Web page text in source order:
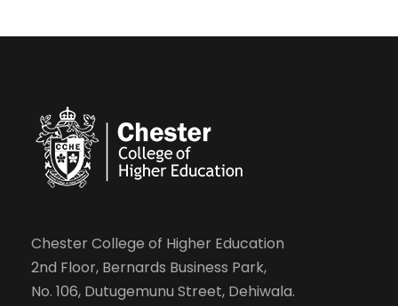
Chester College of Higher Education
2nd Floor, Bernards Business Park,
No. 106, Dutugemunu Street, Dehiwala.